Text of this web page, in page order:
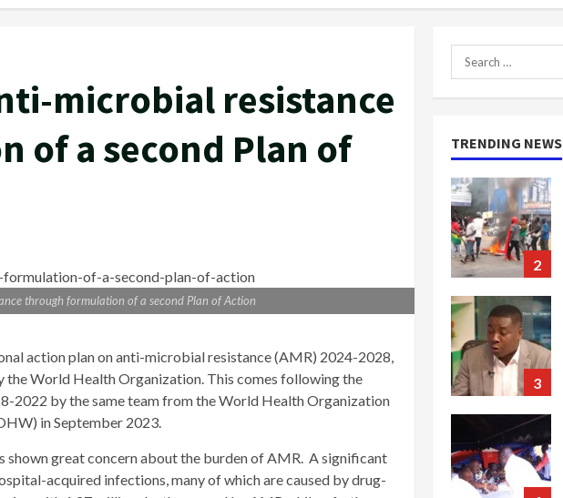
microbial resistance
of a second Plan of
through formulation of a second Plan of Action
action plan on anti-microbial resistance (AMR) 2024-2028,
World Health Organization. This comes following the
2022 by the same team from the World Health Organization
in September 2023.
great concern about the burden of AMR. A significant
acquired infections, many of which are caused by drug-
Search
for:
TRENDING NEWS
1
2
3